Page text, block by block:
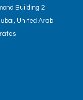
Building 2
United Arab